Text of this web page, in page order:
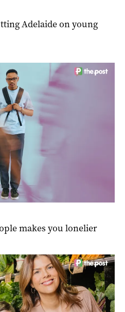
Adelaide on young
makes you lonelier